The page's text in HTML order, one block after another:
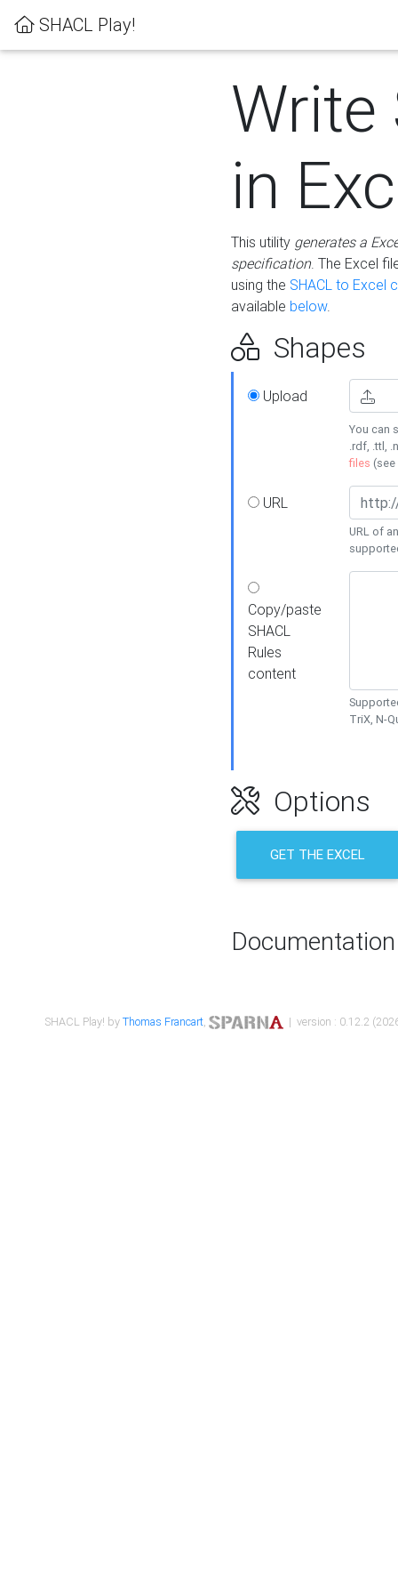
SHACL Play!
Write
in
This utility generates a
specification. The Excel
using the SHACL to Excel
available below.
Shapes
Upload
You can
.rdf, .ttl,
files (see
URL
URL of
Copy/paste
SHACL
Rules
content
TriX, N-
Options
GET THE EXCEL
Documentation
SHACL Play! byThomas Francart, | version : 0.12.2